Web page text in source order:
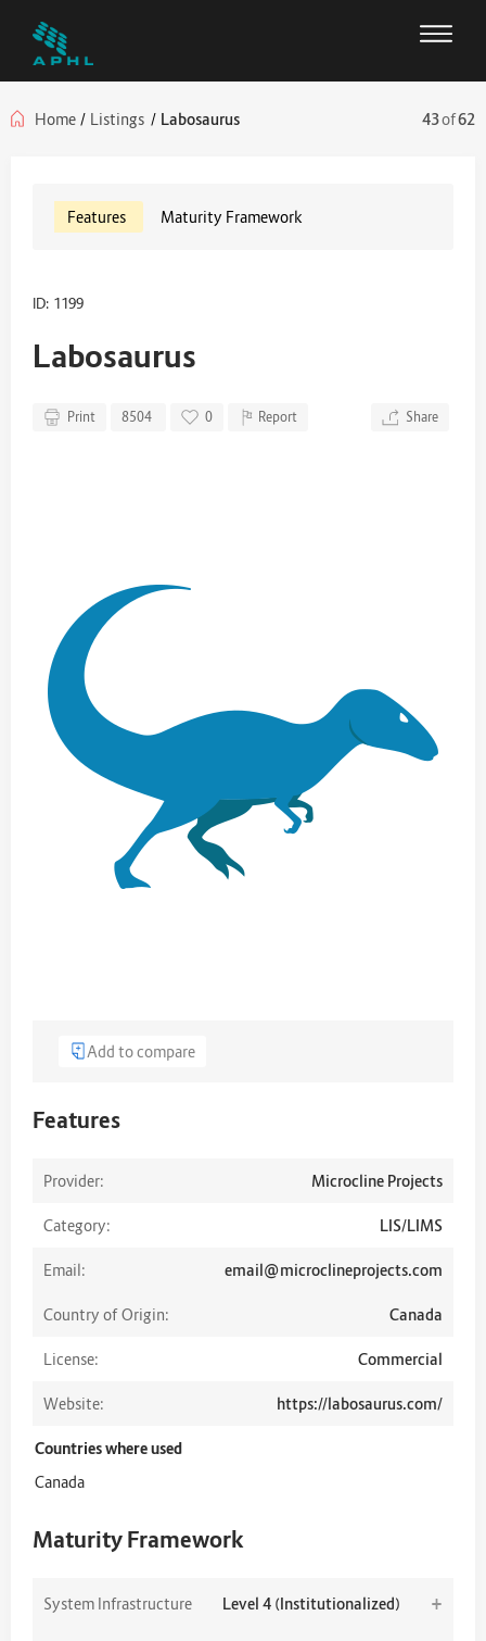
Home / Listings / Labosaurus 43of62
Features Maturity Framework
ID: 1199
Labosaurus
Print 8504 0 Report Share
Add to compare
Features
Provider: Microcline Projects
License: Commercial
Email: email@microclineprojects.com
Website: https://labosaurus.com/
Category: LIS/LIMS
Country of Origin: Canada
Countries where used
Canada
Maturity Framework
System Infrastructure Level 4 (Institutionalized) +